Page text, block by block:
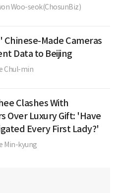
Woo-seok(ChosunBiz)
Chinese-Made Cameras
Data to Beijing
Chul-min
Clashes With
Over Luxury Gift: 'Have
Every First Lady?'
Min-kyung